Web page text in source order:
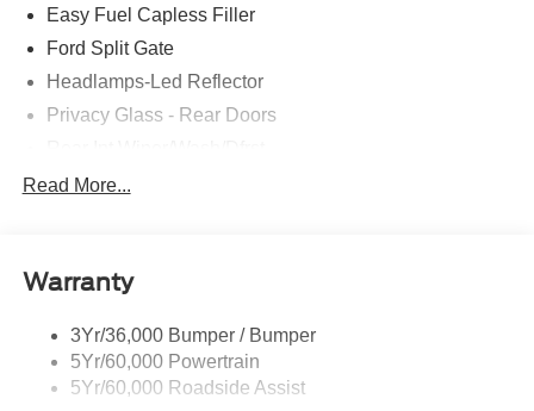
Easy Fuel Capless Filler
Ford Split Gate
Headlamps-Led Reflector
Privacy Glass - Rear Doors
Roof-Rack Side Rails-Black
Trailer Sway Control
Read More...
Warranty
3Yr/36,000 Bumper / Bumper
5Yr/60,000 Powertrain
5Yr/60,000 Roadside Assist